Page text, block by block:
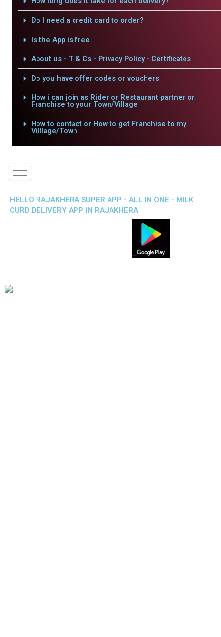
Do I need a credit card to order?
Is the App is free
About us - T & Cs - Privacy Policy - Certificates
Do you have offer codes or vouchers
How i can join as Rider or Restaurant partner or
Franchise to your Town/Village
How to contact or How to get Franchise to my
Villlage/Town
HELLO RAJAKHERA SUPER APP - ALL IN ONE - MILK
CURD DELIVERY APP IN RAJAKHERA